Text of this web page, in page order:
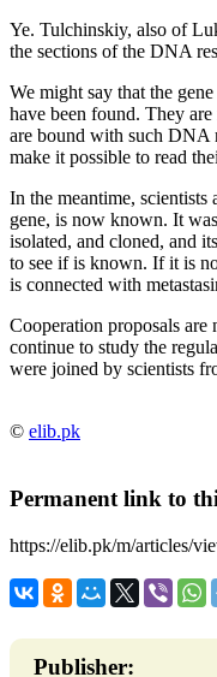
Ye. Tulchinskiy, also of
the sections of the DNA
We might say that the
have been found. They
are bound with such DNA
make it possible to read
In the meantime, scientists
gene, is now known. It
isolated, and cloned, and
to see if is known. If it is
is connected with
Cooperation proposals
continue to study the
were joined by scientists
© elib.pk
Permanent link to
https://elib.pk/m/articles/
Publisher: